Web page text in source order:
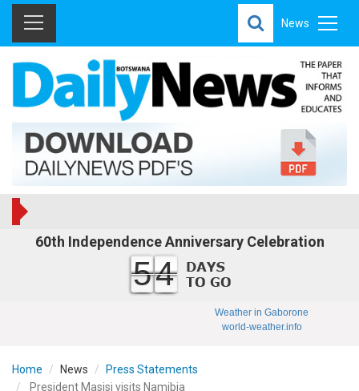
News
60th Independence Anniversary Celebration
54
Weather in Gaborone
world-weather.info
Home News
Press Statements
President Masisi visits Namibia